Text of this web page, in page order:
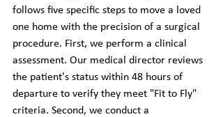
follows five specific steps to move a loved
one home with the precision of a surgical
procedure. First, we perform a clinical
assessment. Our medical director reviews
the patient's status within 48 hours of
departure to verify they meet "Fit to Fly"
criteria. Second, we conduct a